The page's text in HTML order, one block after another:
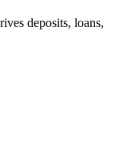
deposits, loans,